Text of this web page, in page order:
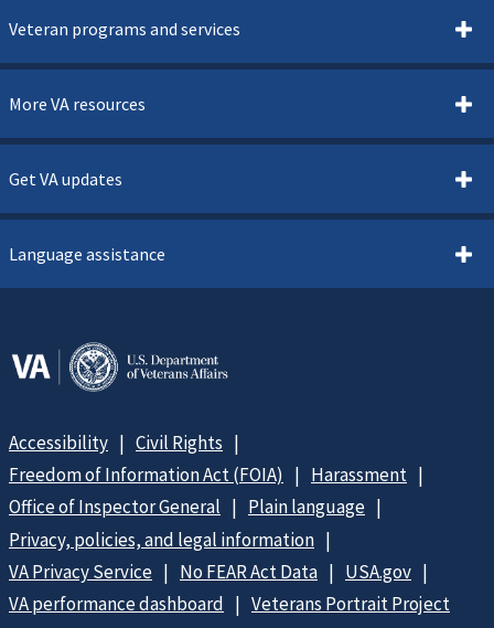
Veteran programs and services
More VA resources
Get VA updates
Language assistance
Accessibility
Civil Rights
Freedom of Information Act (FOIA)
Harassment
Office of Inspector General
Plain language
Privacy, policies, and legal information
VA Privacy Service
No FEAR Act Data
USA.gov
VA performance dashboard
Veterans Portrait Project